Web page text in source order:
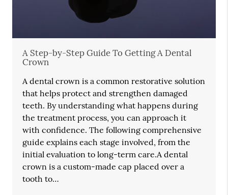
A Step-by-Step Guide To Getting A Dental
Crown
A dental crown is a common restorative solution
that helps protect and strengthen damaged
teeth. By understanding what happens during
the treatment process, you can approach it
with confidence. The following comprehensive
guide explains each stage involved, from the
initial evaluation to long-term care.A dental
crown is a custom-made cap placed over a
tooth to…